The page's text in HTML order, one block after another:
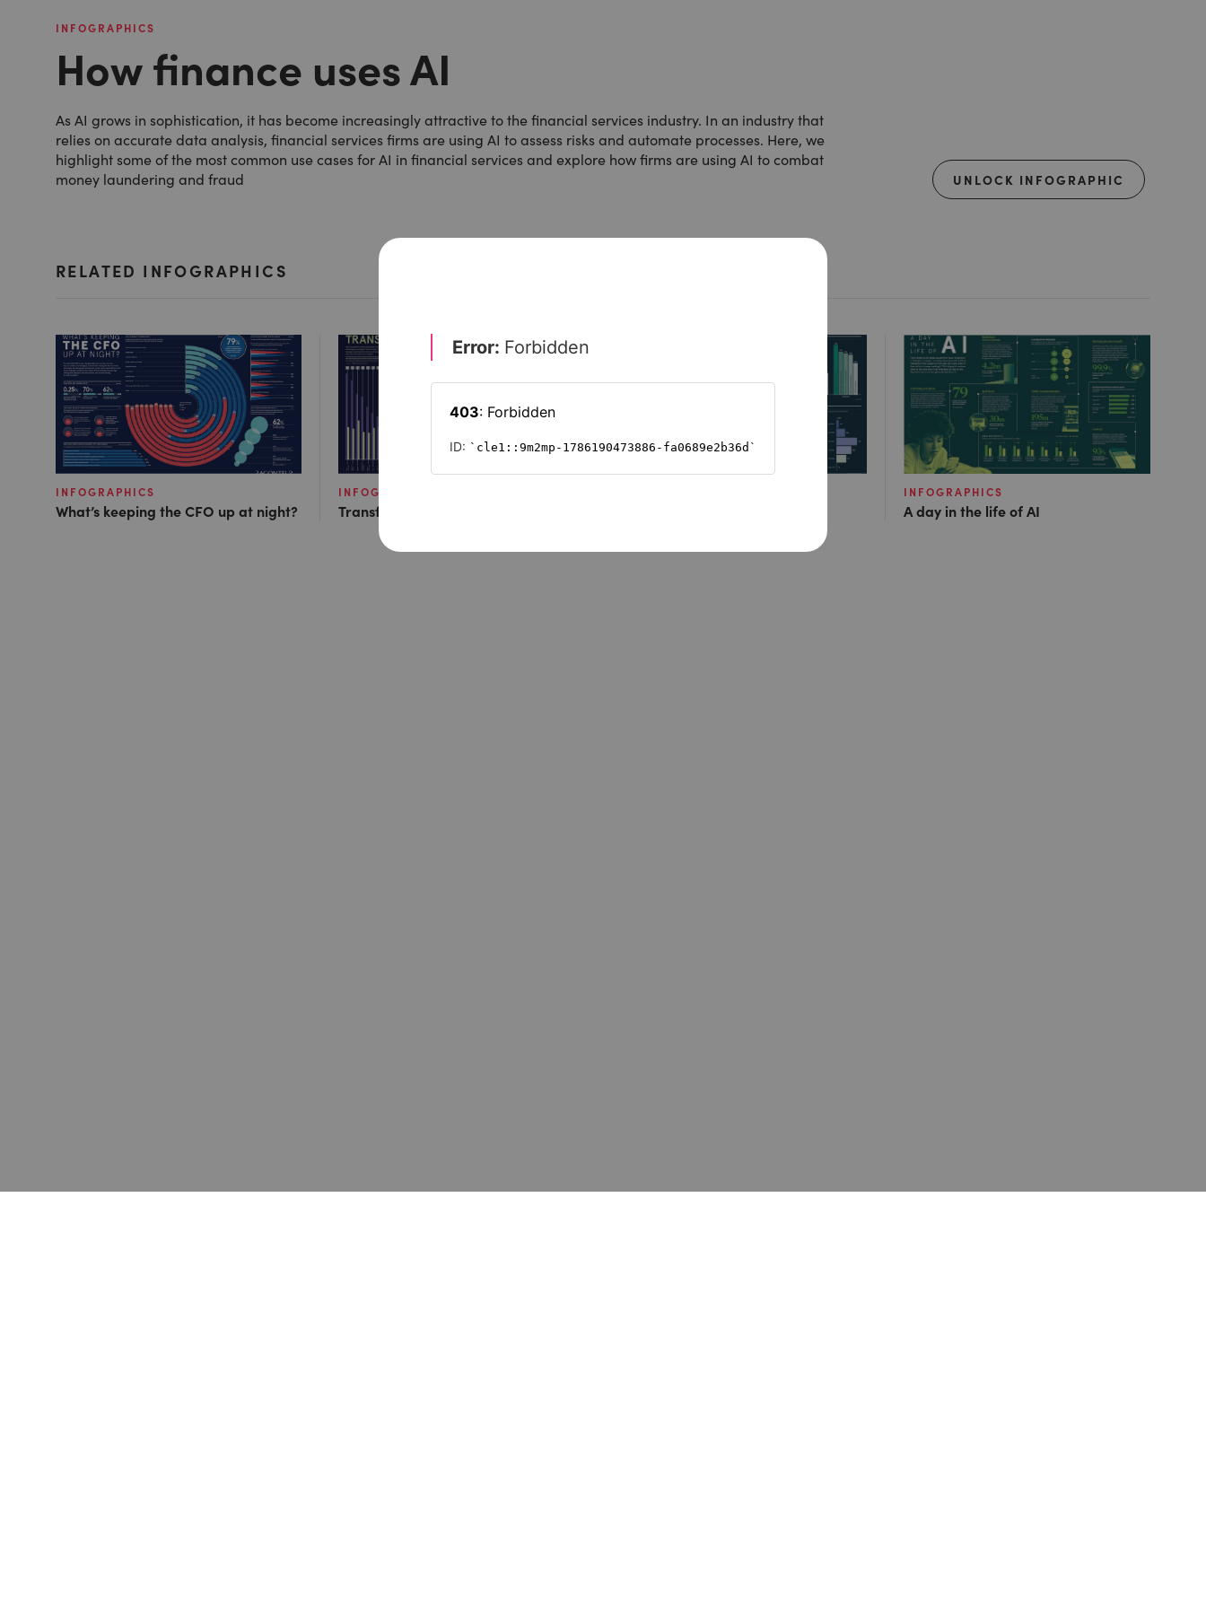
INFOGRAPHICS
How finance uses AI
As AI grows in sophistication, it has become increasingly attractive to the financial services industry. In an industry that
relies on accurate data analysis, financial services firms are using AI to assess risks and automate processes. Here, we
highlight some of the most common use cases for AI in financial services and explore how firms are using AI to combat
money laundering and fraud
UNLOCK INFOGRAPHIC
RELATED INFOGRAPHICS
INFOGRAPHICS
What’s keeping the CFO up at night?
INFOGRAPHICS
Transformative tech
INFOGRAPHICS
A day in the life of AI